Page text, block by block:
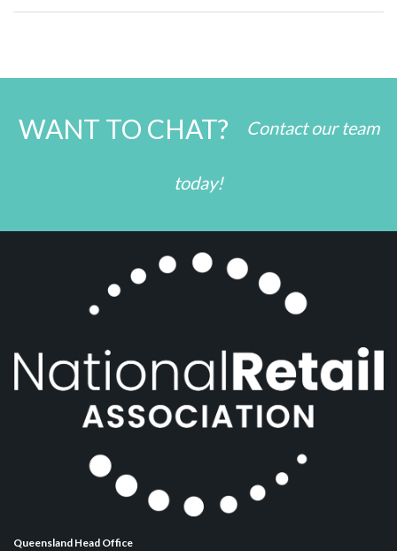
WANT TO CHAT? Contact our team
today!
Queensland Head Office